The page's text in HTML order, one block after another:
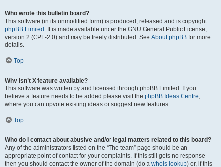
Who wrote this bulletin board?
This software (in its unmodified form) is produced, released and is copyright
phpBB Limited . It is made available under the GNU General Public License,
version 2 (GPL-2.0) and may be freely distributed. See About phpBB for more
details.
Top
Why isn’t X feature available?
This software was written by and licensed through phpBB Limited. If you
believe a feature needs to be added please visit the phpBB Ideas Centre,
where you can upvote existing ideas or suggest new features.
Top
Who do I contact about abusive and/or legal matters related to this board?
Any of the administrators listed on the “The team” page should be an
appropriate point of contact for your complaints. If this still gets no response
then you should contact the owner of the domain (do a whois lookup) or, if this